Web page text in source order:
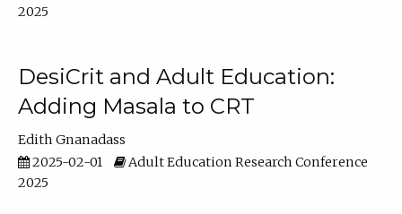
2025
DesiCrit and Adult Education:
Adding Masala to CRT
Edith Gnanadass
2025-02-01
Adult Education Research Conference
2025